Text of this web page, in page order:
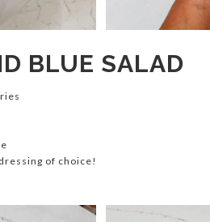
BLUE SALAD
of choice!